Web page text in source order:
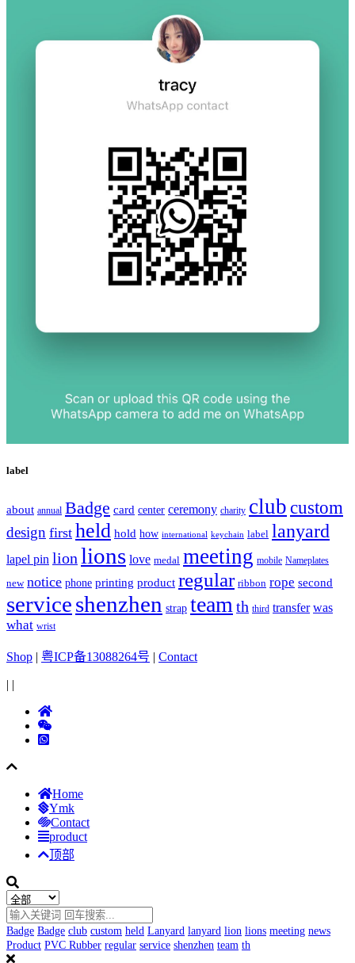
label
about annual Badge card center ceremony charity club custom
design first held hold how international keychain label lanyard
lapel pin lionlions love medal meeting mobile Nameplates
new notice phone printing product regular ribbon rope second
serviceshenzhen strap teamth third transfer was
what wrist
Shop | 粤ICP备13088264号 | Contact
| |
Home
Ymk
Contact
product
顶部
Badge Badge club custom held Lanyard lanyard lion lions meeting news
Product PVC Rubber regular service shenzhen team th